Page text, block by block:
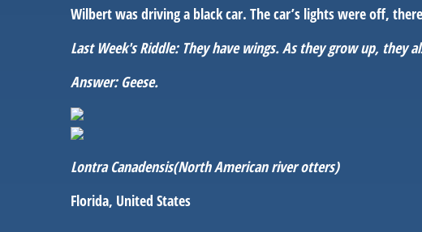
Wilbert was driving a black car. The car’s lights were off,
Last Week's Riddle: They have wings. As they grow up, they
Answer: Geese.
Lontra Canadensis(North American river otters)
Florida, United States